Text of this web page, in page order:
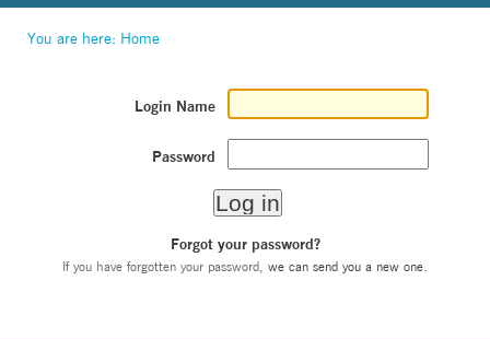
You are here: Home
Login Name
Password
Forgot your password?
If you have forgotten your password, we can send you a new one